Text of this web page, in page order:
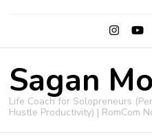
Sagan
Life Coach for Solopreneurs
Hustle Productivity) | RomCom